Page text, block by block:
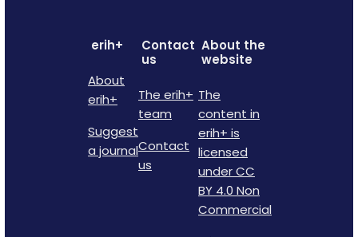
erih+
About
erih+
Suggest
a journal
Contact
us
The erih+
team
Contact
us
About the
website
The
content in
erih+ is
licensed
under CC
BY 4.0 Non
Commercial